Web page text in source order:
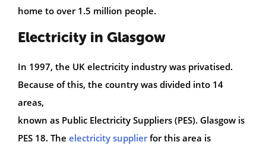
home to over 1.5 million people.
Electricity in Glasgow
In 1997, the UK electricity industry was privatised.
Because of this, the country was divided into 14
areas,
known as Public Electricity Suppliers (PES). Glasgow is
PES 18. The electricity supplierfor this area is